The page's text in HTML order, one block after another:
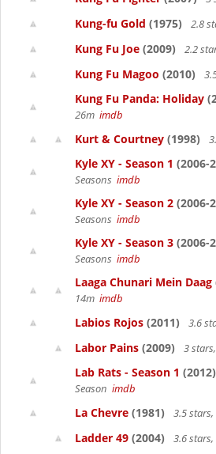
Kung-fu Gold (1975) 2.8
Kung Fu Joe (2009) 2.2
Kung Fu Magoo (2010)
Kung Fu Panda: Holiday
26m imdb
Kurt & Courtney (1998)
Kyle XY - Season 1 (2006-
Seasons imdb
Kyle XY - Season 2 (2006-
Seasons imdb
Kyle XY - Season 3 (2006-
Seasons imdb
Laaga Chunari Mein Daag
14m imdb
Labios Rojos (2011) 3.6
Labor Pains (2009) 3
Lab Rats - Season 1 (2012)
Season imdb
La Chevre (1981) 3.5
Ladder 49 (2004) 3.6